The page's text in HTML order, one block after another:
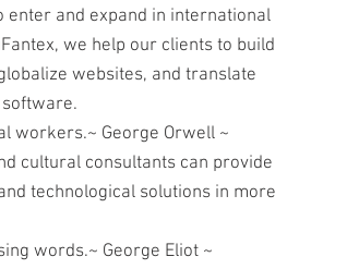
enter and expand in international
we help our clients to build
websites, and translate
workers.~ George Orwell ~
cultural consultants can provide
technological solutions in more
words.~ George Eliot ~